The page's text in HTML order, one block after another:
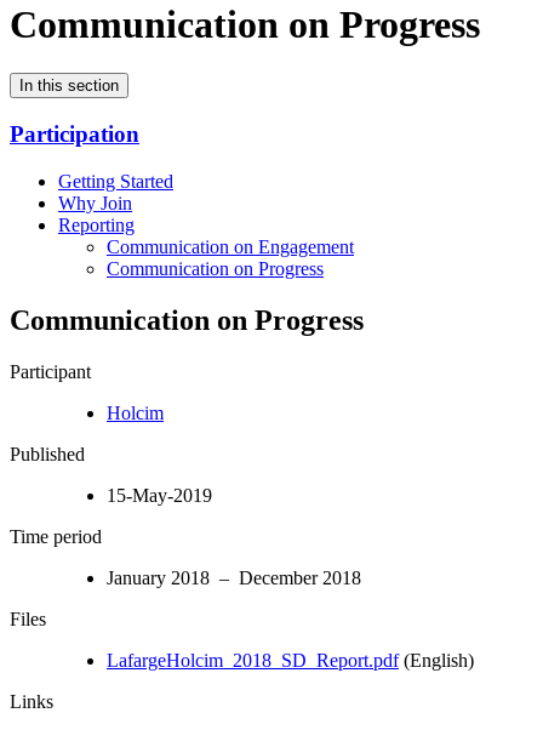
Communication on Progress
In this section
Participation
Getting Started
Why Join
Reporting
Communication on Engagement
Communication on Progress
Communication on Progress
Participant
Holcim
Published
15-May-2019
Time period
January 2018 – December 2018
Files
LafargeHolcim_2018_SD_Report.pdf(English)
Links